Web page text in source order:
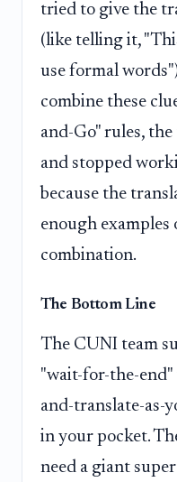
tried to give the
(like telling it,
use formal
combine these
and-Go" rules,
and stopped
because the
enough examples
combination.
The Bottom Line
The CUNI team
"wait-for-the-
and-translate-as-
in your pocket.
need a giant